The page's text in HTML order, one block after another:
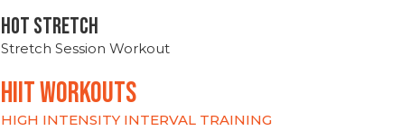
HOT stretch
Stretch Session Workout
hiit WORKOUTS
HIGH INTENSITY INTERVAL TRAINING